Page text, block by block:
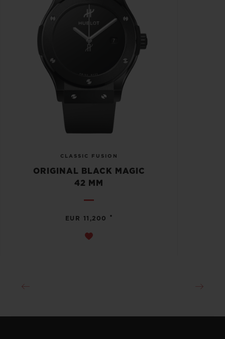
CLASSIC FUSION
ORIGINAL BLACK MAGIC
42 MM
EUR 11,200 •